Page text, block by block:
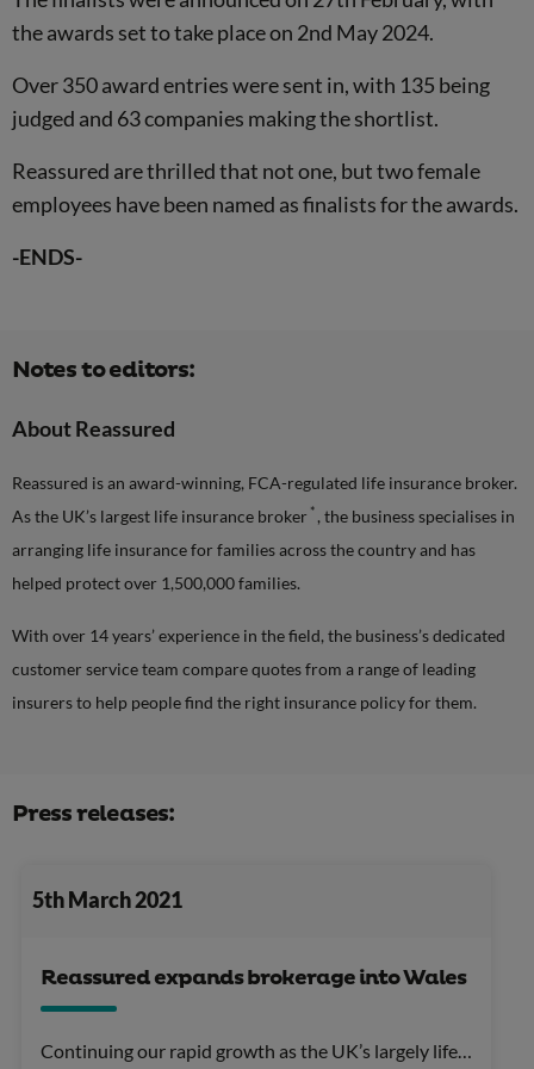
the awards set to take place on 2nd May 2024.
Over 350 award entries were sent in, with 135 being
judged and 63 companies making the shortlist.
Reassured are thrilled that not one, but two female
employees have been named as finalists for the awards.
-ENDS-
Notes to editors:
About Reassured
Reassured is an award-winning, FCA-regulated life insurance broker.
As the UK’s largest life insurance broker * , the business specialises in
arranging life insurance for families across the country and has
helped protect over 1,500,000 families.
With over 14 years’ experience in the field, the business’s dedicated
customer service team compare quotes from a range of leading
insurers to help people find the right insurance policy for them.
Press releases:
5th March 2021
Reassured expands brokerage into Wales
Continuing our rapid growth as the UK’s largely life…